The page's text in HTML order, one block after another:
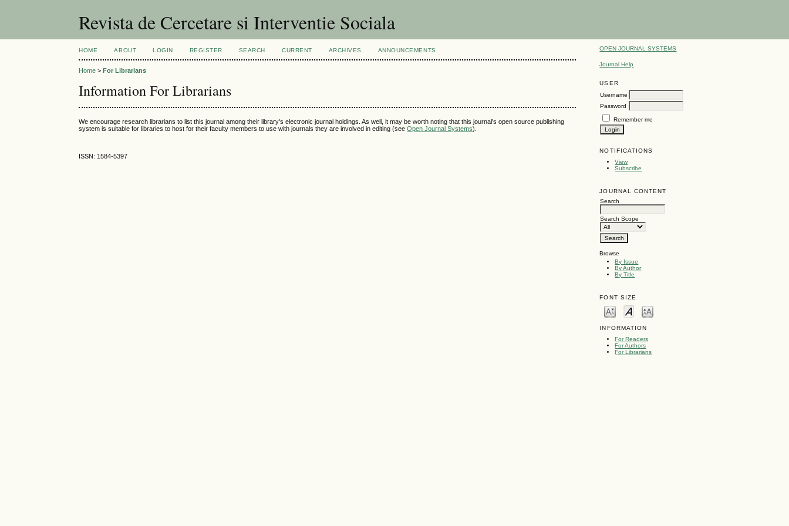
Revista de Cercetare si Interventie Sociala
OPEN JOURNAL SYSTEMS
Journal Help
USER
Username
Password
Remember me
NOTIFICATIONS
View
Subscribe
JOURNAL CONTENT
Search
Search Scope
Browse
By Issue
By Author
By Title
FONT SIZE
INFORMATION
For Readers
For Authors
For Librarians
HOME ABOUT LOGIN REGISTER SEARCH CURRENT ARCHIVES ANNOUNCEMENTS
Home >For Librarians
Information For Librarians
We encourage research librarians to list this journal among their library's electronic journal holdings. As well, it may be worth noting that this journal's open source publishing
system is suitable for libraries to host for their faculty members to use with journals they are involved in editing (seeOpen Journal Systems).
ISSN: 1584-5397